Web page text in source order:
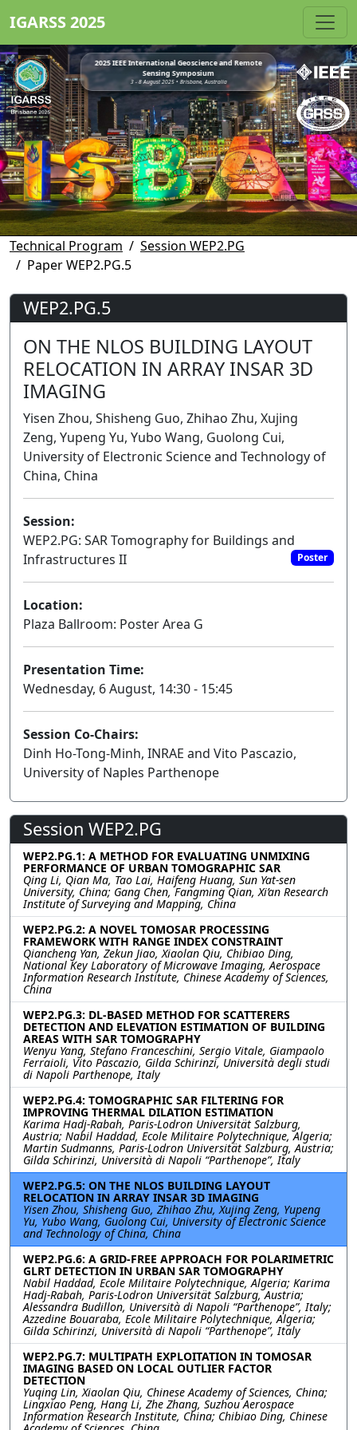
IGARSS 2025
2025 IEEE International Geoscience and Remote
Sensing Symposium
3 - 8 August 2025 • Brisbane, Australia
Technical Program
Session WEP2.PG
Paper WEP2.PG.5
WEP2.PG.5
ON THE NLOS BUILDING LAYOUT
RELOCATION IN ARRAY INSAR 3D
IMAGING
Yisen Zhou, Shisheng Guo, Zhihao Zhu, Xujing
Zeng, Yupeng Yu, Yubo Wang, Guolong Cui,
University of Electronic Science and Technology of
China, China
Session:
WEP2.PG: SAR Tomography for Buildings and
Infrastructures II
Poster
Location:
Plaza Ballroom: Poster Area G
Presentation Time:
Wednesday, 6 August, 14:30 - 15:45
Session Co-Chairs:
Dinh Ho-Tong-Minh, INRAE and Vito Pascazio,
University of Naples Parthenope
Session WEP2.PG
WEP2.PG.1: A METHOD FOR EVALUATING UNMIXING
PERFORMANCE OF URBAN TOMOGRAPHIC SAR
Qing Li, Qian Ma, Tao Lai, Haifeng Huang, Sun Yat-sen
University, China; Gang Chen, Fangming Qian, Xi’an Research
Institute of Surveying and Mapping, China
WEP2.PG.2: A NOVEL TOMOSAR PROCESSING
FRAMEWORK WITH RANGE INDEX CONSTRAINT
Qiancheng Yan, Zekun Jiao, Xiaolan Qiu, Chibiao Ding,
National Key Laboratory of Microwave Imaging, Aerospace
Information Research Institute, Chinese Academy of Sciences,
China
WEP2.PG.3: DL-BASED METHOD FOR SCATTERERS
DETECTION AND ELEVATION ESTIMATION OF BUILDING
AREAS WITH SAR TOMOGRAPHY
Wenyu Yang, Stefano Franceschini, Sergio Vitale, Giampaolo
Ferraioli, Vito Pascazio, Gilda Schirinzi, Università degli studi
di Napoli Parthenope, Italy
WEP2.PG.4: TOMOGRAPHIC SAR FILTERING FOR
IMPROVING THERMAL DILATION ESTIMATION
Karima Hadj-Rabah, Paris-Lodron Universität Salzburg,
Austria; Nabil Haddad, Ecole Militaire Polytechnique, Algeria;
Martin Sudmanns, Paris-Lodron Universität Salzburg, Austria;
Gilda Schirinzi, Università di Napoli “Parthenope”, Italy
WEP2.PG.5: ON THE NLOS BUILDING LAYOUT
RELOCATION IN ARRAY INSAR 3D IMAGING
Yisen Zhou, Shisheng Guo, Zhihao Zhu, Xujing Zeng, Yupeng
Yu, Yubo Wang, Guolong Cui, University of Electronic Science
and Technology of China, China
WEP2.PG.6: A GRID-FREE APPROACH FOR POLARIMETRIC
GLRT DETECTION IN URBAN SAR TOMOGRAPHY
Nabil Haddad, Ecole Militaire Polytechnique, Algeria; Karima
Hadj-Rabah, Paris-Lodron Universität Salzburg, Austria;
Alessandra Budillon, Università di Napoli “Parthenope”, Italy;
Azzedine Bouaraba, Ecole Militaire Polytechnique, Algeria;
Gilda Schirinzi, Università di Napoli “Parthenope”, Italy
WEP2.PG.7: MULTIPATH EXPLOITATION IN TOMOSAR
IMAGING BASED ON LOCAL OUTLIER FACTOR
DETECTION
Yuqing Lin, Xiaolan Qiu, Chinese Academy of Sciences, China;
Lingxiao Peng, Hang Li, Zhe Zhang, Suzhou Aerospace
Information Research Institute, China; Chibiao Ding, Chinese